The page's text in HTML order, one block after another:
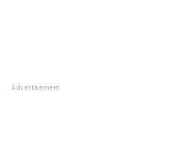
Advertisement